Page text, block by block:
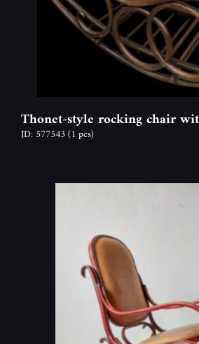
Thonet-style rocking chair
ID: 577543(1 pcs)